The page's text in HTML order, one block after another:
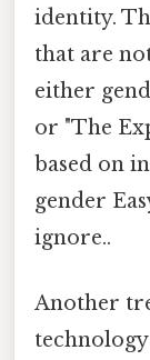
identity.
that are
either
or "The
based on
gender
ignore..
Another